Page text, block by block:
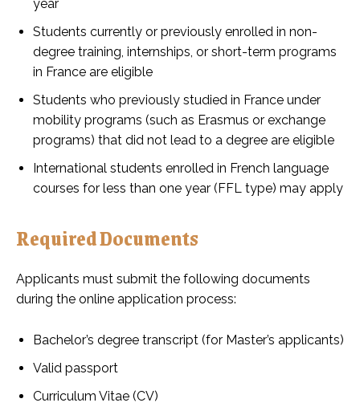
year
Students currently or previously enrolled in non-
degree training, internships, or short-term programs
in France are eligible
Students who previously studied in France under
mobility programs (such as Erasmus or exchange
programs) that did not lead to a degree are eligible
International students enrolled in French language
courses for less than one year (FFL type) may apply
Required Documents
Applicants must submit the following documents
during the online application process:
Bachelor’s degree transcript (for Master’s applicants)
Valid passport
Curriculum Vitae (CV)